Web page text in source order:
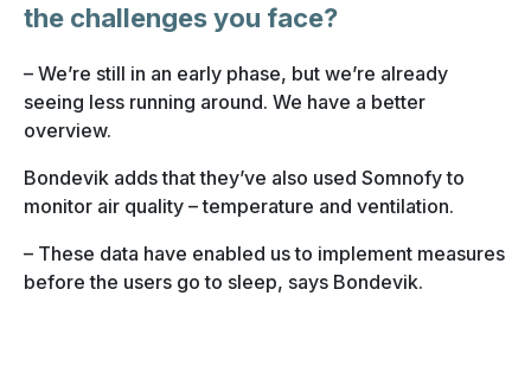
the challenges you face?
– We’re still in an early phase, but we’re already
seeing less running around. We have a better
overview.
Bondevik adds that they’ve also used Somnofy to
monitor air quality – temperature and ventilation.
– These data have enabled us to implement measures
before the users go to sleep, says Bondevik.